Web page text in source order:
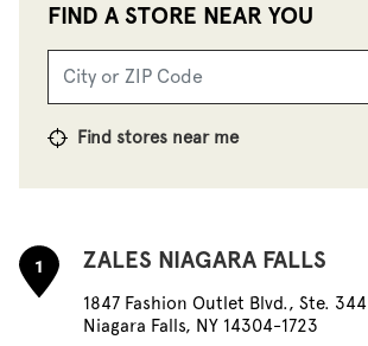
FIND A STORE NEAR YOU
Find stores near me
1 ZALES NIAGARA FALLS
1847 Fashion Outlet Blvd., Ste. 344
Niagara Falls, NY 14304-1723